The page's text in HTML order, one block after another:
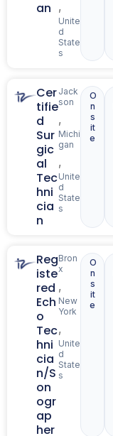
an ,
Unite
d
State
s
Cer
tifie
d
Sur
gic
al
Tec
hni
cia
n
Jack
son
,
Michi
gan
,
Unite
d
State
s
O
n
s
it
e
Reg
iste
red
Ech
o
Tec
hni
cia
n/S
on
ogr
ap
her
Bron
x
,
New
York
,
Unite
d
State
s
O
n
s
it
e